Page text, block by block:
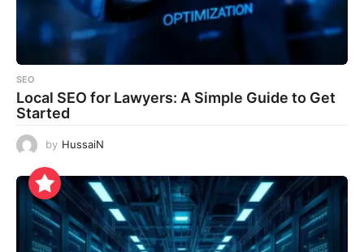
SEO
Local SEO for Lawyers: A Simple Guide to Get
Started
by HussaiN